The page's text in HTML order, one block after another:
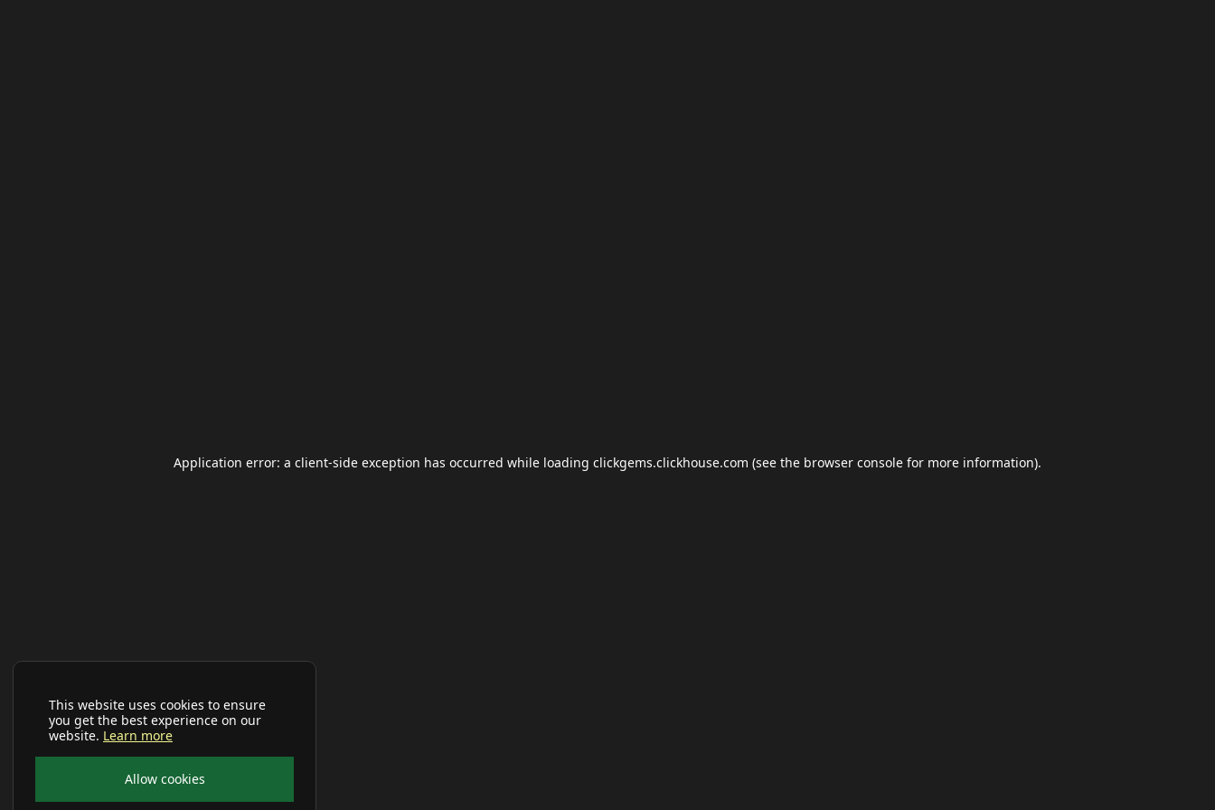
This website uses cookies to ensure
you get the best experience on our
website. Learn more
Allow cookies
Application error: a client-side exception has occurred while loading clickgems.clickhouse.com (see the browser console for more information).